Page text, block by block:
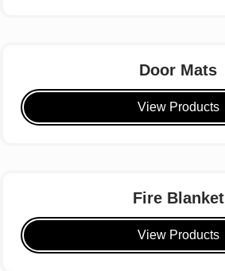
Door Mats
View Products
Fire Blanket
View Products